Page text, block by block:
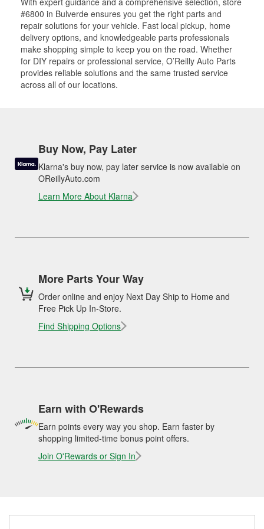
#6800 in Bulverde ensures you get the right parts and
repair solutions for your vehicle. Fast local pickup, home
delivery options, and knowledgeable parts professionals
make shopping simple to keep you on the road. Whether
for DIY repairs or professional service, O’Reilly Auto Parts
provides reliable solutions and the same trusted service
across all of our locations.
Buy Now, Pay Later
Klarna's buy now, pay later service is now available on
OReillyAuto.com
Learn More About Klarna
More Parts Your Way
Order online and enjoy Next Day Ship to Home and
Free Pick Up In-Store.
Find Shipping Options
Earn with O'Rewards
Earn points every way you shop. Earn faster by
shopping limited-time bonus point offers.
Join O'Rewards or Sign In